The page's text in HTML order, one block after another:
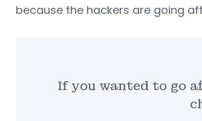
because the hackers are going
If you wanted to go